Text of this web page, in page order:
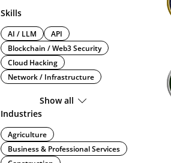
Skills
AI / LLM
API
Blockchain / Web3 Security
Cloud Hacking
Network / Infrastructure
Show all
Industries
Agriculture
Business & Professional Services